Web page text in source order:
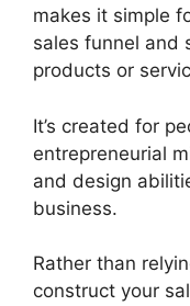
makes it simple
sales funnel and
products or
It’s created for
entrepreneurial
and design
business.
Rather than
construct your